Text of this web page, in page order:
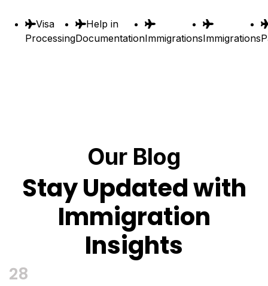
Visa
Processing
Help in
DocumentationImmigrationsImmigrations
Our Blog
Stay Updated with
Immigration
Insights
28